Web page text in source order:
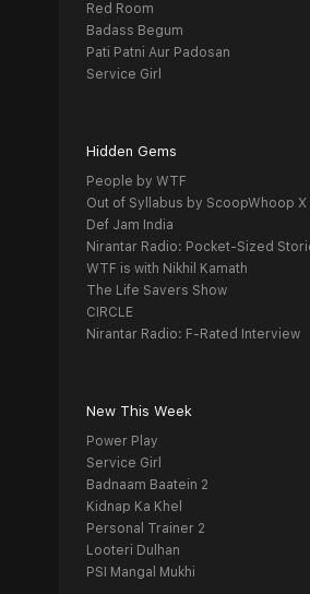
Red Room
Badass Begum
Pati Patni Aur Padosan
Service Girl
Hidden Gems
People by WTF
Out of Syllabus by ScoopWhoop X
Def Jam India
Nirantar Radio: Pocket-Sized
WTF is with Nikhil Kamath
The Life Savers Show
CIRCLE
Nirantar Radio: F-Rated Interview
New This Week
Power Play
Service Girl
Badnaam Baatein 2
Kidnap Ka Khel
Personal Trainer 2
Looteri Dulhan
PSI Mangal Mukhi